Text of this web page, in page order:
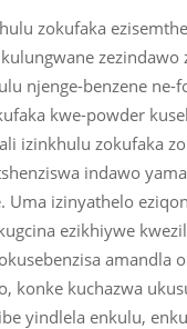
zokufaka
zezindawo
njenge-benzene ne-
kwe-powder
izinkhulu zokufaka
indawo
Uma izinyathelo
ezikhiywe
amandla
konke kuchazwa
yindlela enkulu,